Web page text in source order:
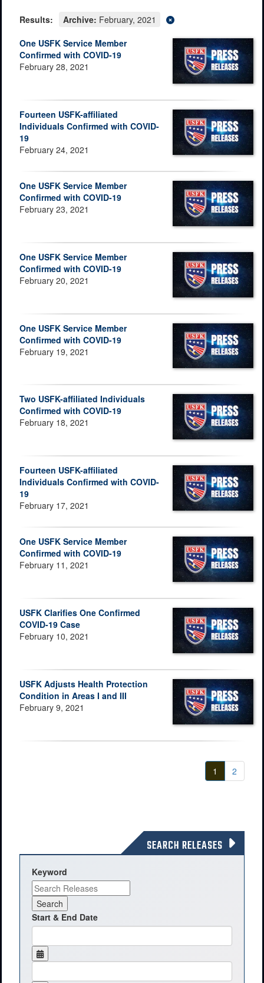
Results: Archive: February, 2021
One USFK Service Member
Confirmed with COVID-19
February 28, 2021
Fourteen USFK-affiliated
Individuals Confirmed with COVID-
19
February 24, 2021
One USFK Service Member
Confirmed with COVID-19
February 23, 2021
One USFK Service Member
Confirmed with COVID-19
February 20, 2021
One USFK Service Member
Confirmed with COVID-19
February 19, 2021
Two USFK-affiliated Individuals
Confirmed with COVID-19
February 18, 2021
Fourteen USFK-affiliated
Individuals Confirmed with COVID-
19
February 17, 2021
One USFK Service Member
Confirmed with COVID-19
February 11, 2021
USFK Clarifies One Confirmed
COVID-19 Case
February 10, 2021
USFK Adjusts Health Protection
Condition in Areas I and III
February 9, 2021
1 2
SEARCH RELEASES
Keyword
Start & End Date